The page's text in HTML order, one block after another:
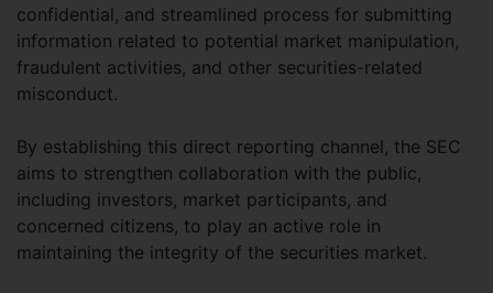
confidential, and streamlined process for submitting
information related to potential market manipulation,
fraudulent activities, and other securities-related
misconduct.
By establishing this direct reporting channel, the SEC
aims to strengthen collaboration with the public,
including investors, market participants, and
concerned citizens, to play an active role in
maintaining the integrity of the securities market.